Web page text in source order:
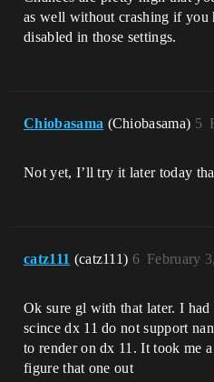
as well without crashing if you
disabled in those settings.
Chiobasama (Chiobasama) 5
Not yet, I’ll try it later today
catz111 (catz111) February
6
Ok sure gl with that later. I
scince dx 11 do not support
to render on dx 11. It took me
figure that one out